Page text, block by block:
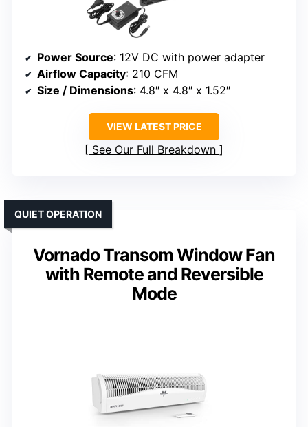
Power Source: 12V DC with power adapter
Airflow Capacity: 210 CFM
Size / Dimensions: 4.8″ x 4.8″ x 1.52″
VIEW LATEST PRICE
See Our Full Breakdown
Vornado Transom Window Fan
with Remote and Reversible
Mode
QUIET OPERATION